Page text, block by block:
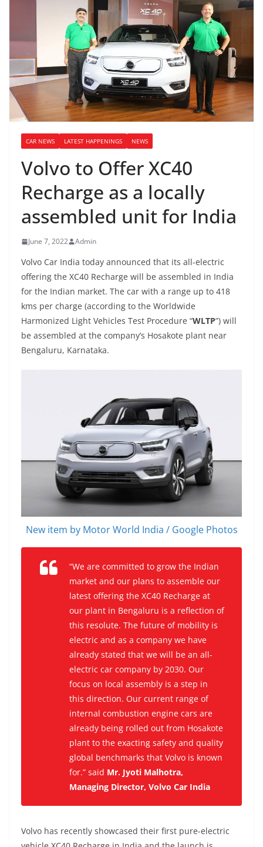
CAR NEWS LATEST HAPPENINGS NEWS
Volvo to Offer XC40
Recharge as a locally
assembled unit for India
June 7, 2022 Admin
Volvo Car India today announced that its all-electric
offering the XC40 Recharge will be assembled in India
for the Indian market. The car with a range up to 418
kms per charge (according to the Worldwide
Harmonized Light Vehicles Test Procedure “WLTP”) will
be assembled at the company’s Hosakote plant near
Bengaluru, Karnataka.
New item by Motor World India / Google Photos
“We are committed to grow the Indian
market and our plans to assemble our
latest offering the XC40 Recharge at
our plant in Bengaluru is a reflection of
this resolute. The future of mobility is
electric and as a company we have
already stated that we will be an all-
electric car company by 2030. Our
focus on local assembly is a step in
this direction. Our current range of
internal combustion engine cars are
already being rolled out from Hosakote
plant to the exacting safety and quality
global benchmarks that Volvo is known
for.” said Mr. Jyoti Malhotra,
Managing Director, Volvo Car India
Volvo has recently showcased their first pure-electric